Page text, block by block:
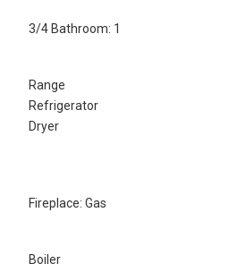
3/4 Bathroom: 1
Range
Refrigerator
Dryer
Fireplace: Gas
Boiler